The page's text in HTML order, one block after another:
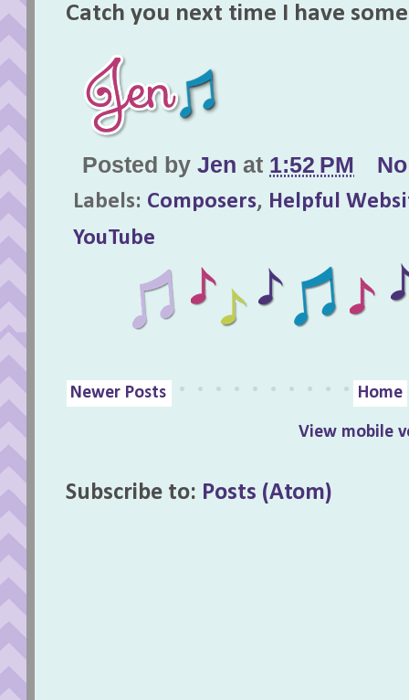
Catch you next time I have
Posted byJen at 1:52 PM
Labels: Composers, Helpful
YouTube
Newer Posts Home
View mobile
Subscribe to: Posts (Atom)